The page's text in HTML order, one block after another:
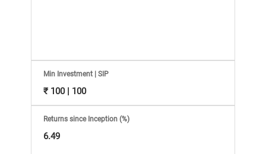
Comprehensive
Mutual
Fund
Min Investment | SIP
₹ 100 | 100
Returns since Inception (%)
6.49